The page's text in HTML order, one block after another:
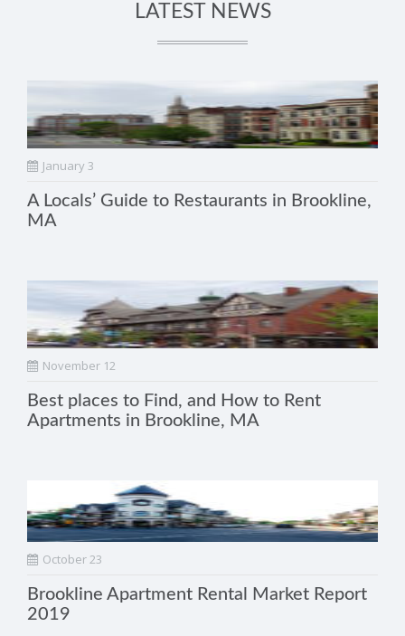
LATEST NEWS
January 3
A Locals’ Guide to Restaurants in Brookline,
MA
November 12
Best places to Find, and How to Rent
Apartments in Brookline, MA
October 23
Brookline Apartment Rental Market Report
2019